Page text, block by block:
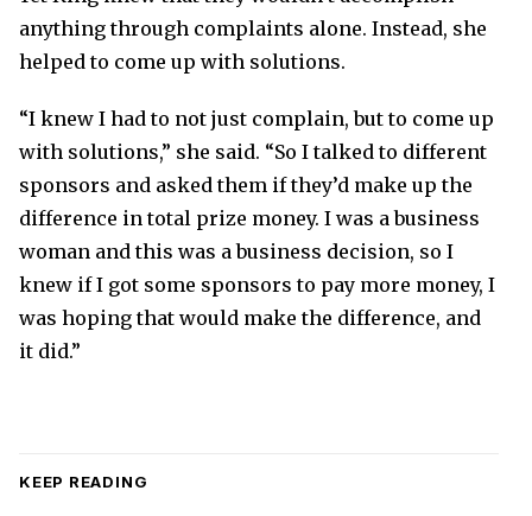
anything through complaints alone. Instead, she
helped to come up with solutions.
“I knew I had to not just complain, but to come up
with solutions,” she said. “So I talked to different
sponsors and asked them if they’d make up the
difference in total prize money. I was a business
woman and this was a business decision, so I
knew if I got some sponsors to pay more money, I
was hoping that would make the difference, and
it did.”
KEEP READING